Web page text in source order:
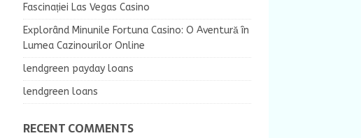
Fascinației Las Vegas Casino
Explorând Minunile Fortuna Casino: O Aventură în
Lumea Cazinourilor Online
lendgreen payday loans
lendgreen loans
RECENT COMMENTS